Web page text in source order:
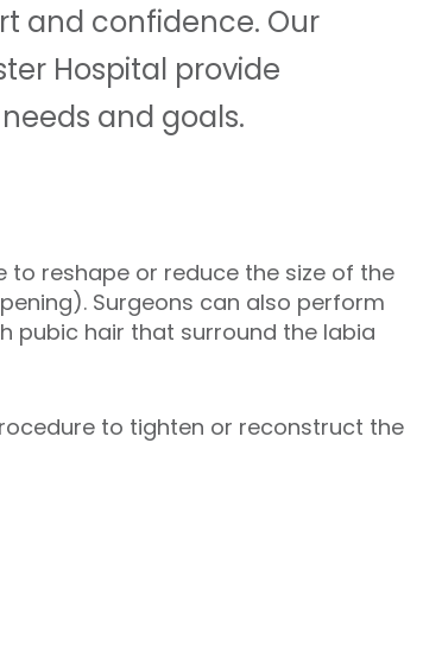
and confidence. Our
Hospital provide
and goals.
to reshape or reduce the size of the
Surgeons can also perform
pubic hair that surround the labia
to tighten or reconstruct the